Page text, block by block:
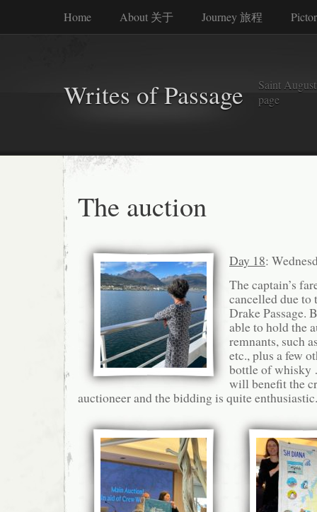
Home About 关于 Journey 旅程
Writes of Passage
Saint
page
The auction
Day 18:
The captain’s
cancelled due to
Drake Passage.
able to hold the
remnants, such
etc., plus a few
bottle of whisky
will benefit the
auctioneer and the bidding is quite enthusiastic.